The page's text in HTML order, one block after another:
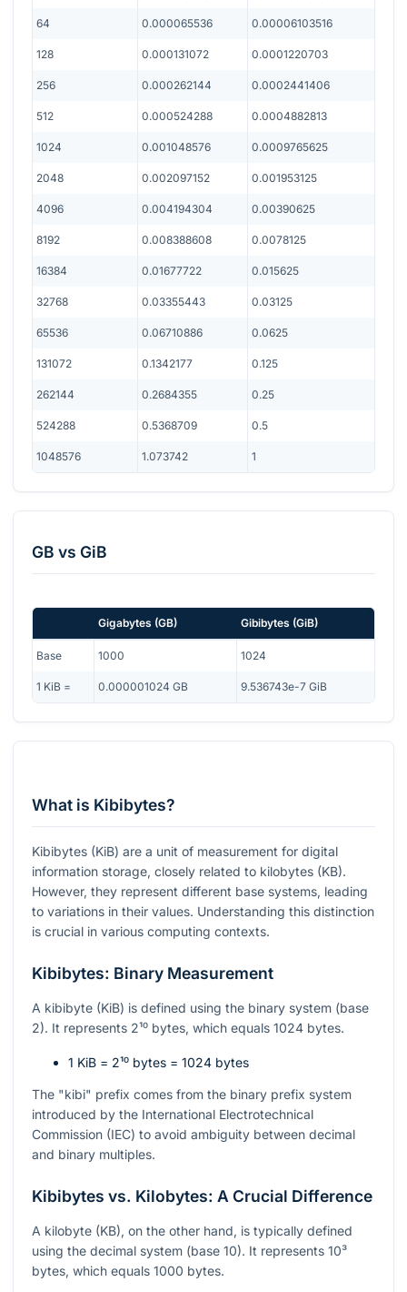
64 0.000065536 0.00006103516
128 0.000131072 0.0001220703
256 0.000262144 0.0002441406
512 0.000524288 0.0004882813
1024 0.001048576 0.0009765625
2048 0.002097152 0.001953125
4096 0.004194304 0.00390625
8192 0.008388608 0.0078125
16384 0.01677722 0.015625
32768 0.03355443 0.03125
65536 0.06710886 0.0625
131072 0.1342177 0.125
262144 0.2684355 0.25
524288 0.5368709 0.5
1048576 1.073742 1
GB vs GiB
Gigabytes (GB) Gibibytes (GiB)
Base 1000 1024
1 KiB = 0.000001024 GB 9.536743e-7 GiB
What is Kibibytes?
Kibibytes (KiB) are a unit of measurement for digital
information storage, closely related to kilobytes (KB).
However, they represent different base systems, leading
to variations in their values. Understanding this distinction
is crucial in various computing contexts.
Kibibytes: Binary Measurement
A kibibyte (KiB) is defined using the binary system (base
2). It represents 2¹⁰ bytes, which equals 1024 bytes.
1 KiB = 2¹⁰ bytes = 1024 bytes
The "kibi" prefix comes from the binary prefix system
introduced by the International Electrotechnical
Commission (IEC) to avoid ambiguity between decimal
and binary multiples.
Kibibytes vs. Kilobytes: A Crucial Difference
A kilobyte (KB), on the other hand, is typically defined
using the decimal system (base 10). It represents 10³
bytes, which equals 1000 bytes.